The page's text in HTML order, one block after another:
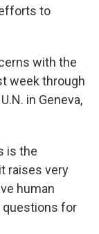
to
with the
week through
in Geneva,
is the
raises very
human
questions for